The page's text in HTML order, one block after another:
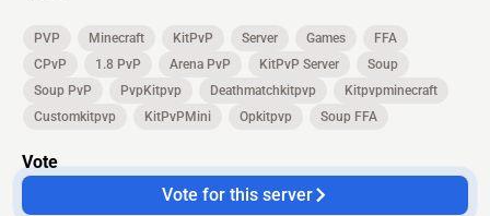
PVP Minecraft KitPvP Server Games
FFA
CPvP
1.8 PvP Arena PvP KitPvP Server
Soup
Soup PvP
PvpKitpvp Deathmatchkitpvp
Kitpvpminecraft
Customkitpvp
KitPvPMini Opkitpvp Soup FFA
Vote
Vote for this server